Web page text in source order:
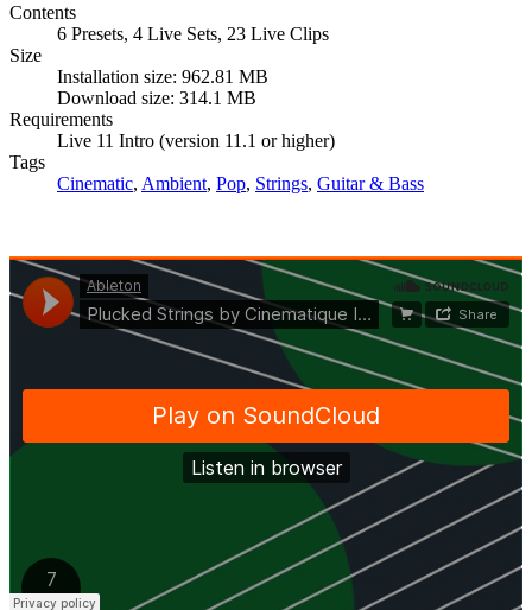
Contents
6 Presets, 4 Live Sets, 23 Live Clips
Size
Installation size: 962.81 MB
Download size: 314.1 MB
Requirements
Live 11 Intro (version 11.1 or higher)
Tags
Cinematic, Ambient, Pop, Strings, Guitar & Bass